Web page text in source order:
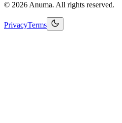
© 2026 Anuma. All rights reserved.
PrivacyTerms